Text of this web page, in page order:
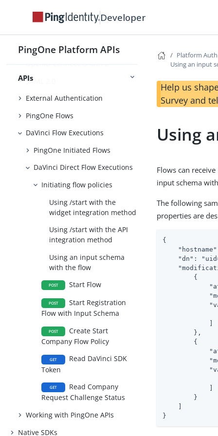
Developer
PingOne Platform APIs
APIs
Foundations
Platform Auth APIs
OpenID Connect/OAuth 2
SAML 2.0
External Authentication
PingOne Flows
DaVinci Flow Executions
PingOne Initiated Flows
DaVinci Direct Flow Executions
Initiating flow policies
Using /start with the
widget integration method
Using /start with the API
integration method
Using an input schema
with the flow
POST Start Flow
POST
Start Registration
Flow with Input Schema
POST
Create Start
Company Flow Policy
GET
Read DaVinci SDK
Token
GET
Read Company
Request Challenge Status
Working with PingOne APIs
Native SDKs
Platform
Using an input
Help us
Survey and
Using
Flows can
input schema
The following
properties are
{
"dn":
        {
        },
        {
        }
}